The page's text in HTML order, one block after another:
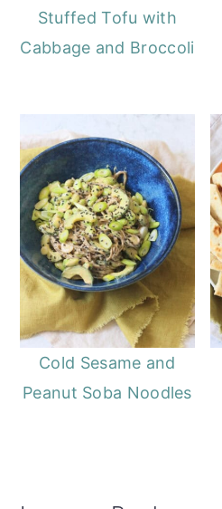
Stuffed Tofu with
Cabbage and Broccoli
Cold Sesame and
Peanut Soba Noodles